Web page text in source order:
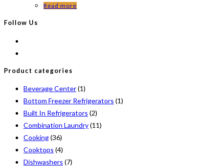
Read more
Follow Us
Product categories
Beverage Center(1)
Bottom Freezer Refrigerators (1)
Built In Refrigerators (2)
Combination Laundry(11)
Cooking(36)
Cooktops (4)
Dishwashers (7)